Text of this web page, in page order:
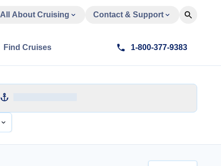
All About Cruising Contact & Support
Find Cruises 1-800-377-9383